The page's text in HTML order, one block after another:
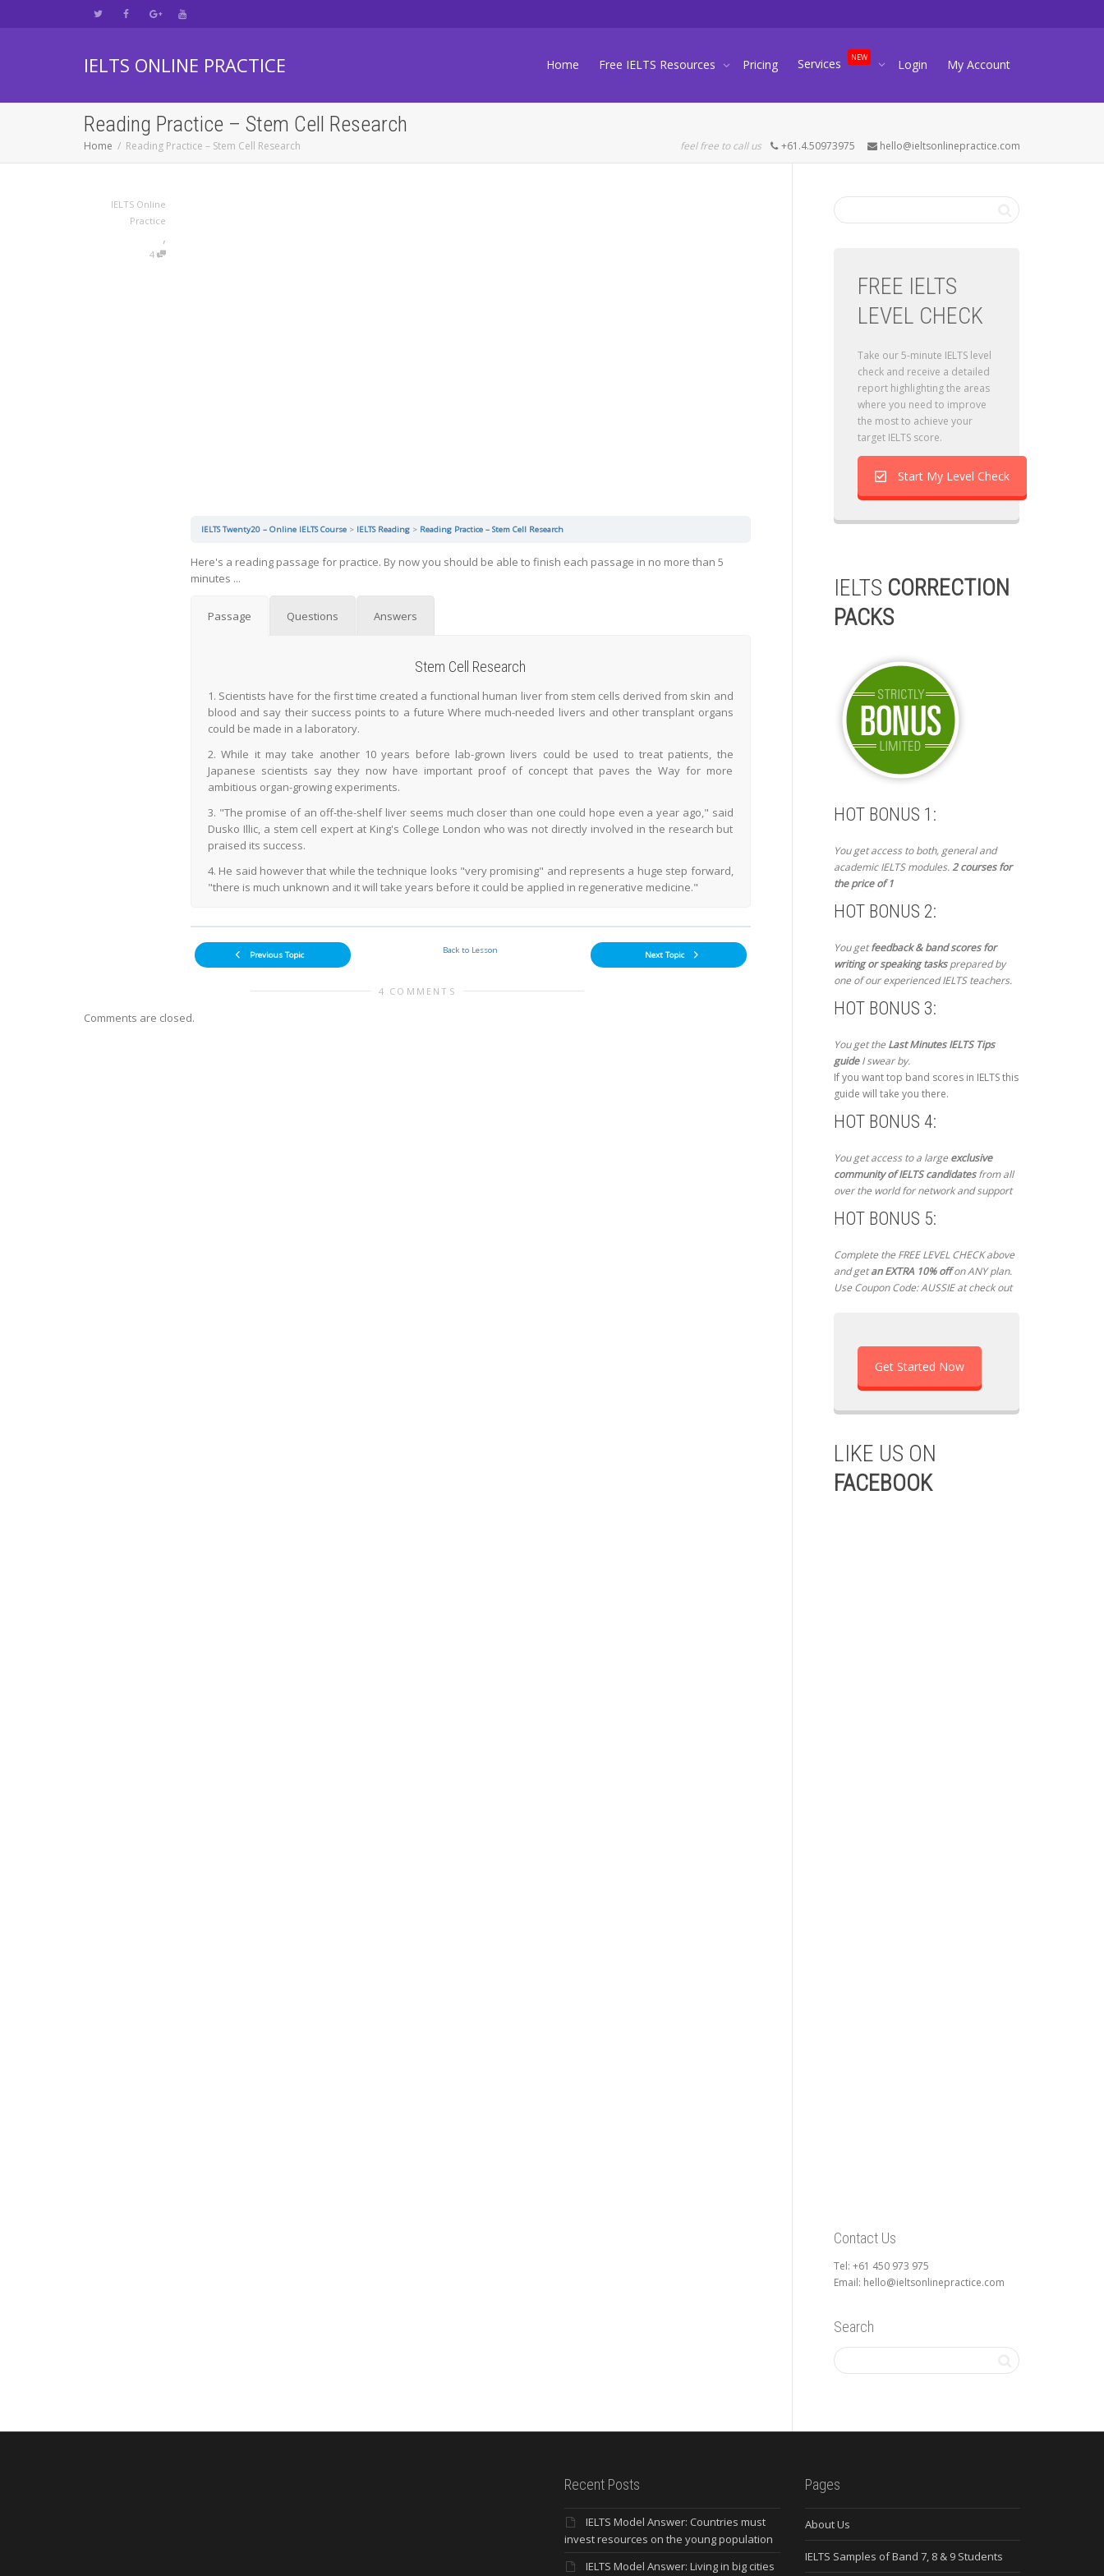
IELTS ONLINE PRACTICE Home Free IELTS Resources Pricing Services NEW Login My Account
Reading Practice – Stem Cell Research
Home Reading Practice – Stem Cell Research feel free to call us +61.4.50973975 hello@ieltsonlinepractice.com
IELTS Online
Practice
,
4
IELTS Twenty20 – Online IELTS Course IELTS Reading Reading Practice – Stem Cell Research
Here's a reading passage for practice. By now you should be able to finish each passage in no more than 5
minutes ...
Passage Questions Answers
Stem Cell Research
1. Scientists have for the first time created a functional human liver from stem cells derived from skin and
blood and say their success points to a future Where much-needed livers and other transplant organs
could be made in a laboratory.
2. While it may take another 10 years before lab-grown livers could be used to treat patients, the
Japanese scientists say they now have important proof of concept that paves the Way for more
ambitious organ-growing experiments.
3. "The promise of an off-the-shelf liver seems much closer than one could hope even a year ago," said
Dusko Illic, a stem cell expert at King's College London who was not directly involved in the research but
praised its success.
4. He said however that while the technique looks "very promising" and represents a huge step forward,
"there is much unknown and it will take years before it could be applied in regenerative medicine."
Previous Topic Back to Lesson Next Topic
4 COMMENTS
Comments are closed.
FREE IELTS
LEVEL CHECK
Take our 5-minute IELTS level
check and receive a detailed
report highlighting the areas
where you need to improve
the most to achieve your
target IELTS score.
Start My Level Check
IELTS CORRECTION
PACKS
HOT BONUS 1:
You get access to both, general and
academic IELTS modules.2 courses for
the price of 1
HOT BONUS 2:
You getfeedback & band scores for
writing or speaking tasksprepared by
one of our experienced IELTS teachers.
HOT BONUS 3:
You get theLast Minutes IELTS Tips
guideI swear by.
If you want top band scores in IELTS this
guide will take you there.
HOT BONUS 4:
You get access to a largeexclusive
community of IELTS candidatesfrom all
over the world for network and support
HOT BONUS 5:
Complete the FREE LEVEL CHECK above
and getan EXTRA 10% offon ANY plan.
Use Coupon Code: AUSSIE at check out
Get Started Now
LIKE US ON
FACEBOOK
Contact Us
Tel: +61 450 973 975
Email: hello@ieltsonlinepractice.com
Search
Recent Posts
IELTS Model Answer: Countries must
invest resources on the young population
IELTS Model Answer: Living in big cities
Pages
About Us
IELTS Samples of Band 7, 8 & 9 Students